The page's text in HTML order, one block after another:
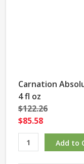
Carnation
4 fl oz
$122.26
$85.58